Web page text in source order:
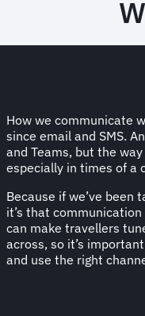
How we communicate
since email and SMS.
and Teams, but the
especially in times of a
Because if we’ve been
it’s that
can make travellers
across, so it’s
and use the right